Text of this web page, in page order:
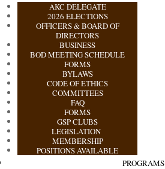
AKC DELEGATE
2026 ELECTIONS
OFFICERS & BOARD OF
DIRECTORS
BUSINESS
BOD MEETING SCHEDULE
FORMS
BYLAWS
CODE OF ETHICS
COMMITTEES
FAQ
FORMS
GSP CLUBS
LEGISLATION
MEMBERSHIP
POSITIONS AVAILABLE
PROGRAMS